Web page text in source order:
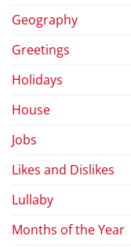
Geography
Greetings
Holidays
House
Jobs
Likes and Dislikes
Lullaby
Months of the Year